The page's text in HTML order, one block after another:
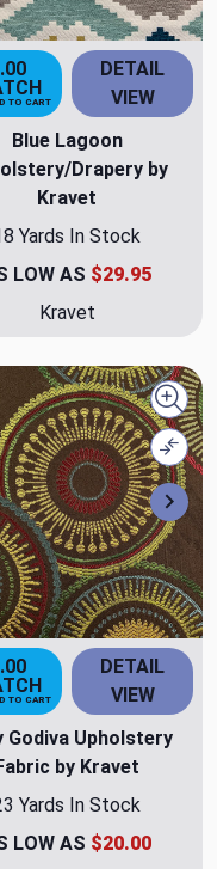
TO CART
DETAIL
VIEW
Blue Lagoon
Drapery by
Kravet
Yards In Stock
LOW AS $29.95
Kravet
TO CART
DETAIL
VIEW
Godiva Upholstery
by Kravet
Yards In Stock
LOW AS $20.00